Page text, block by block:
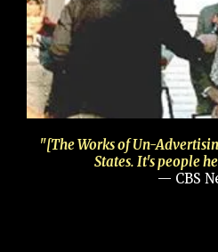
"[The Works of Un-
States. It's people
— CBS